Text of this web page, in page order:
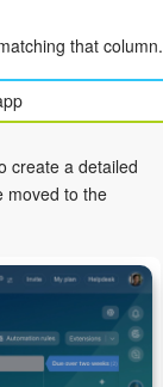
that column.
create a detailed
moved to the